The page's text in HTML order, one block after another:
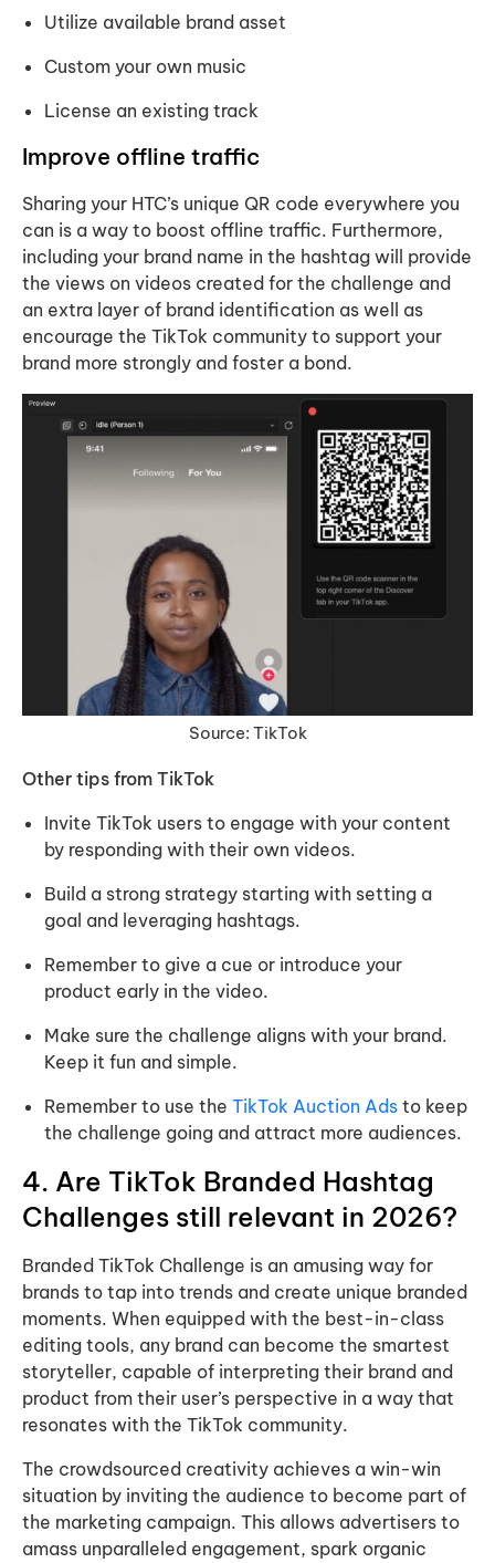
Utilize available brand asset
Custom your own music
License an existing track
Improve offline traffic
Sharing your HTC’s unique QR code everywhere you
can is a way to boost offline traffic. Furthermore,
including your brand name in the hashtag will provide
the views on videos created for the challenge and
an extra layer of brand identification as well as
encourage the TikTok community to support your
brand more strongly and foster a bond.
Source: TikTok
Other tips from TikTok
Invite TikTok users to engage with your content
by responding with their own videos.
Build a strong strategy starting with setting a
goal and leveraging hashtags.
Remember to give a cue or introduce your
product early in the video.
Make sure the challenge aligns with your brand.
Keep it fun and simple.
Remember to use the TikTok Auction Ads to keep
the challenge going and attract more audiences.
4. Are TikTok Branded Hashtag
Challenges still relevant in 2026?
Branded TikTok Challenge is an amusing way for
brands to tap into trends and create unique branded
moments. When equipped with the best-in-class
editing tools, any brand can become the smartest
storyteller, capable of interpreting their brand and
product from their user’s perspective in a way that
resonates with the TikTok community.
The crowdsourced creativity achieves a win-win
situation by inviting the audience to become part of
the marketing campaign. This allows advertisers to
amass unparalleled engagement, spark organic